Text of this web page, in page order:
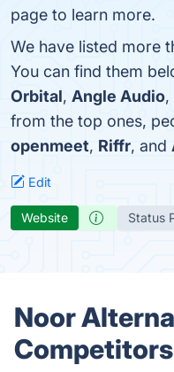
page to learn more.
We have listed more
You can find them
Orbital, Angle Audio,
from the top ones,
openmeet, Riffr, and
Edit
Website Status
Noor
Competitors